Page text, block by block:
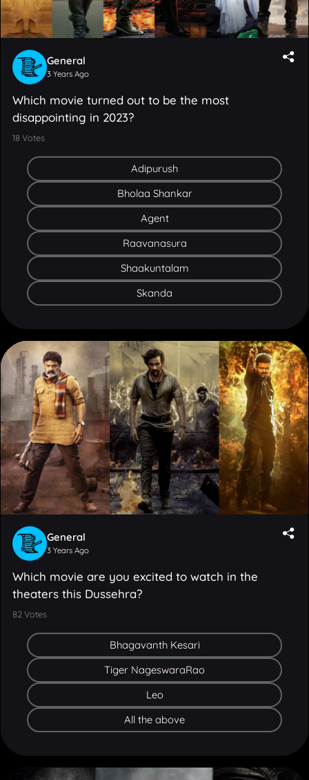
General
Which movie turned out to be the most
disappointing in 2023?
18Votes
Bholaa Shankar
Agent
Raavanasura
Shaakuntalam
Skanda
General
Which movie are you excited to watch in the
theaters this Dussehra?
82Votes
Tiger NageswaraRao
Leo
All the above